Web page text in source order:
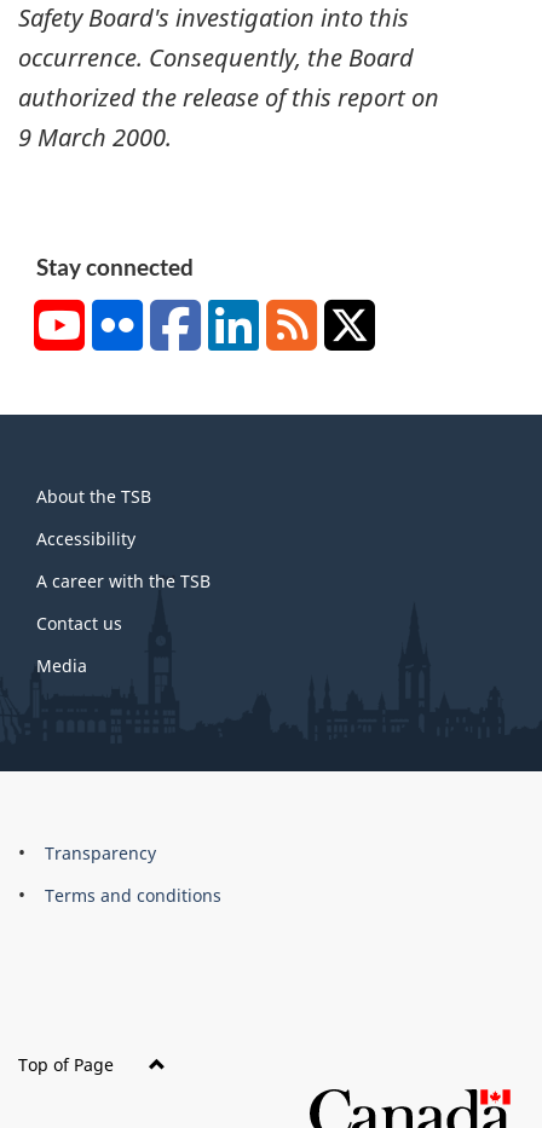
Safety Board's investigation into this
occurrence. Consequently, the Board
authorized the release of this report on
9 March 2000.
Stay connected
YouTubeFlickr FacebookLinkedInRSS
this
site
About the TSB
Accessibility
A career with the TSB
Contact us
Media
About
this
Brand
Transparency
Terms and conditions
Top of Page